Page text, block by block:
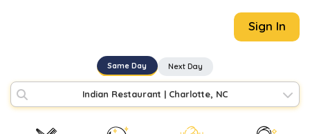
Sign In
Same Day Next Day
Indian Restaurant | Charlotte, NC